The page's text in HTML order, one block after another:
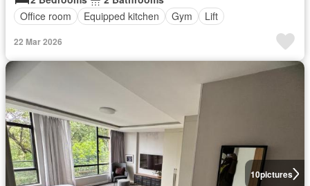
Office room
Equipped kitchen Gym Lift
22 Mar 2026
10pictures